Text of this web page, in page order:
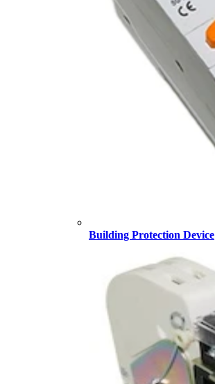
Building Protection Device